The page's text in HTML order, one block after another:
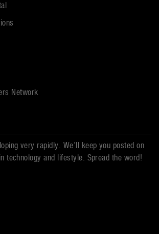
Network
very rapidly. We’ll keep you posted on
technology and lifestyle. Spread the word!